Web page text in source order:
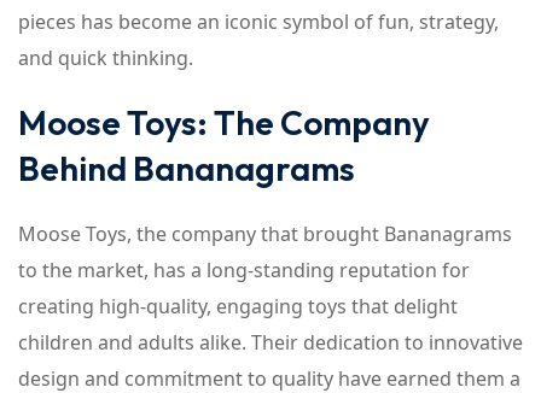
pieces has become an iconic symbol of fun, strategy,
and quick thinking.
Moose Toys: The Company
Behind Bananagrams
Moose Toys, the company that brought Bananagrams
to the market, has a long-standing reputation for
creating high-quality, engaging toys that delight
children and adults alike. Their dedication to innovative
design and commitment to quality have earned them a